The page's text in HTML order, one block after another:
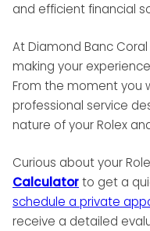
and efficient financial
At Diamond Banc
making your
From the moment you
professional service
nature of your Rolex
Curious about your
Calculatorto get a
schedule a private
receive a detailed